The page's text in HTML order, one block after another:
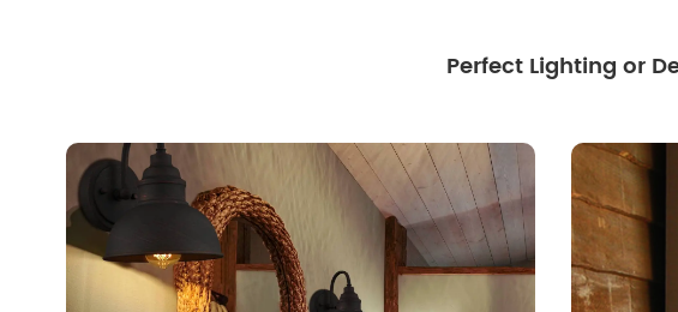
Perfect Lighting or